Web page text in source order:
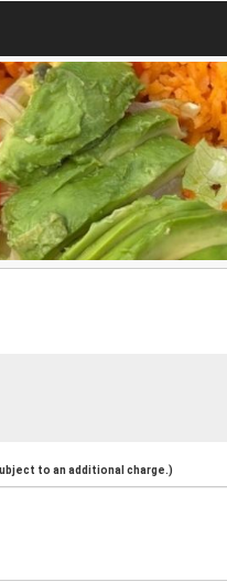
to an additional charge.)